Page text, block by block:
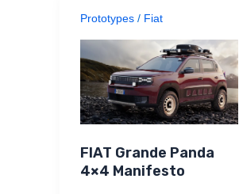
Prototypes/ Fiat
FIAT Grande Panda
4×4 Manifesto